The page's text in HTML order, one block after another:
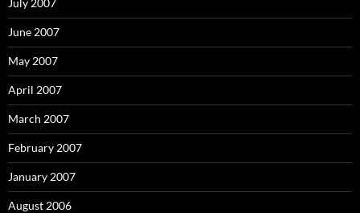
June 2007
May 2007
April 2007
March 2007
February 2007
January 2007
August 2006